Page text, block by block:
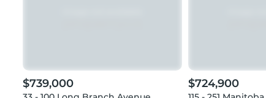
$739,000 $724,900